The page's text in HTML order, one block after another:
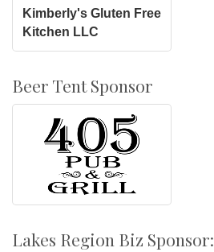
Kimberly's Gluten Free
Kitchen LLC
Beer Tent Sponsor
Lakes Region Biz Sponsor: